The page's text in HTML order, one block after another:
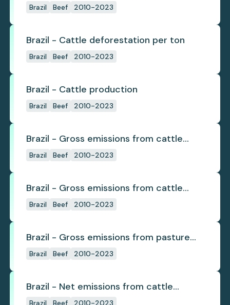
Brazil Beef 2010-2023
Brazil - Cattle deforestation per ton
Brazil Beef 2010-2023
Brazil - Cattle production
Brazil Beef 2010-2023
Brazil - Gross emissions from cattle
deforestation
Brazil Beef 2010-2023
Brazil - Gross emissions from cattle
deforestation per ton
Brazil Beef 2010-2023
Brazil - Gross emissions from pasture
deforestation
Brazil Beef 2010-2023
Brazil - Net emissions from cattle
deforestation
Brazil Beef 2010-2023